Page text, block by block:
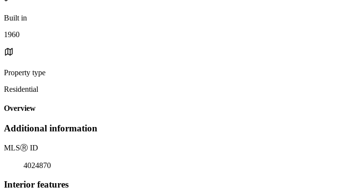
Built in
1960
Property type
Residential
Overview
Additional information
MLSⓇ ID
4024870
Interior features